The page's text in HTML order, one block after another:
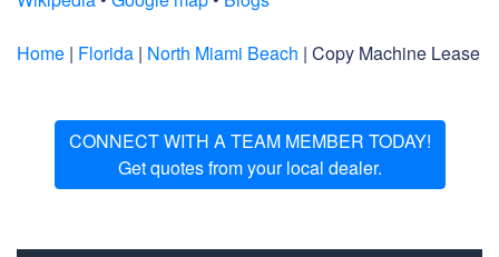
Home | Florida | North Miami Beach | Copy Machine Lease
CONNECT WITH A TEAM MEMBER TODAY!
Get quotes from your local dealer.